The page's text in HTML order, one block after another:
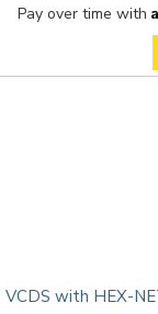
Pay over time with
VCDS with HEX-